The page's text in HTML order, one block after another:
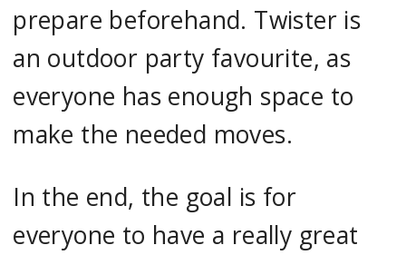
prepare beforehand. Twister is
an outdoor party favourite, as
everyone has enough space to
make the needed moves.
In the end, the goal is for
everyone to have a really great